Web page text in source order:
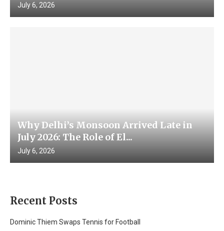
July 6, 2026
Why Delhi’s Monsoon Arrived Late in
July 2026: The Role of El...
July 6, 2026
Recent Posts
Dominic Thiem Swaps Tennis for Football